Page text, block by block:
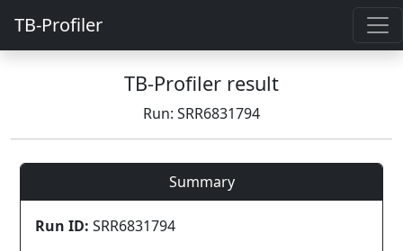
TB-Profiler
TB-Profiler result
Run: SRR6831794
Summary
Run ID: SRR6831794